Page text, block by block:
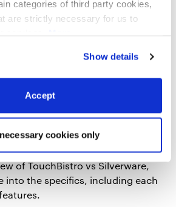
categories of third party cookies,
are strictly necessary for us to
Show details
Accept
cookies only
legacy POS systems for
of TouchBistro vs Silverware,
into the specifics, including each